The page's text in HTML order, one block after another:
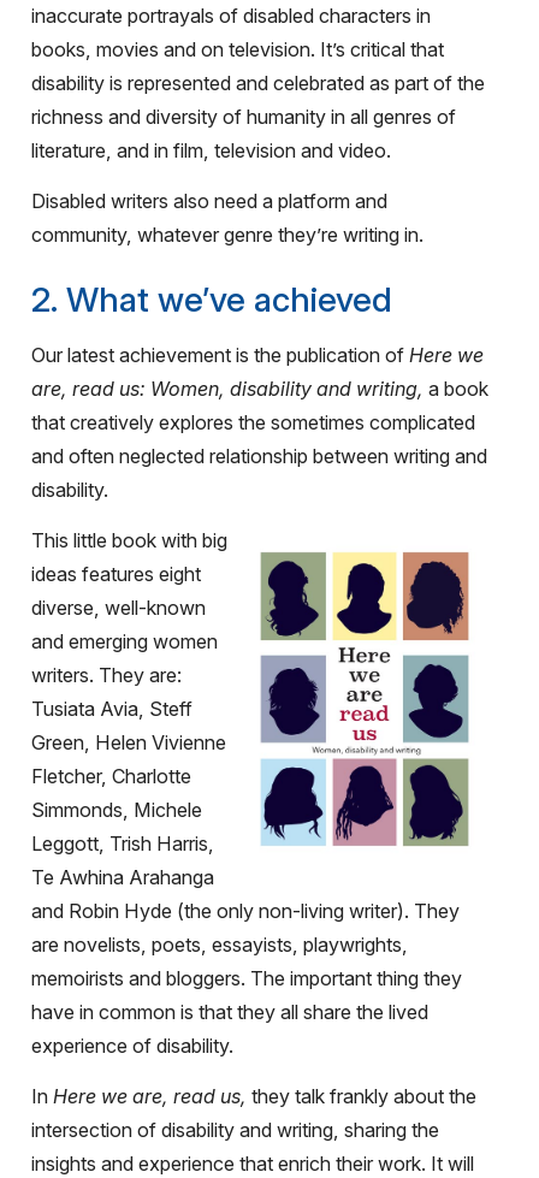
inaccurate portrayals of disabled characters in
books, movies and on television. It’s critical that
disability is represented and celebrated as part of the
richness and diversity of humanity in all genres of
literature, and in film, television and video.
Disabled writers also need a platform and
community, whatever genre they’re writing in.
2. What we’ve achieved
Our latest achievement is the publication of Here we
are, read us: Women, disability and writing, a book
that creatively explores the sometimes complicated
and often neglected relationship between writing and
disability.
This little book with big
ideas features eight
diverse, well-known
and emerging women
writers. They are:
Tusiata Avia, Steff
Green, Helen Vivienne
Fletcher, Charlotte
Simmonds, Michele
Leggott, Trish Harris,
Te Awhina Arahanga
and Robin Hyde (the only non-living writer). They
are novelists, poets, essayists, playwrights,
memoirists and bloggers. The important thing they
have in common is that they all share the lived
experience of disability.
In Here we are, read us, they talk frankly about the
intersection of disability and writing, sharing the
insights and experience that enrich their work. It will